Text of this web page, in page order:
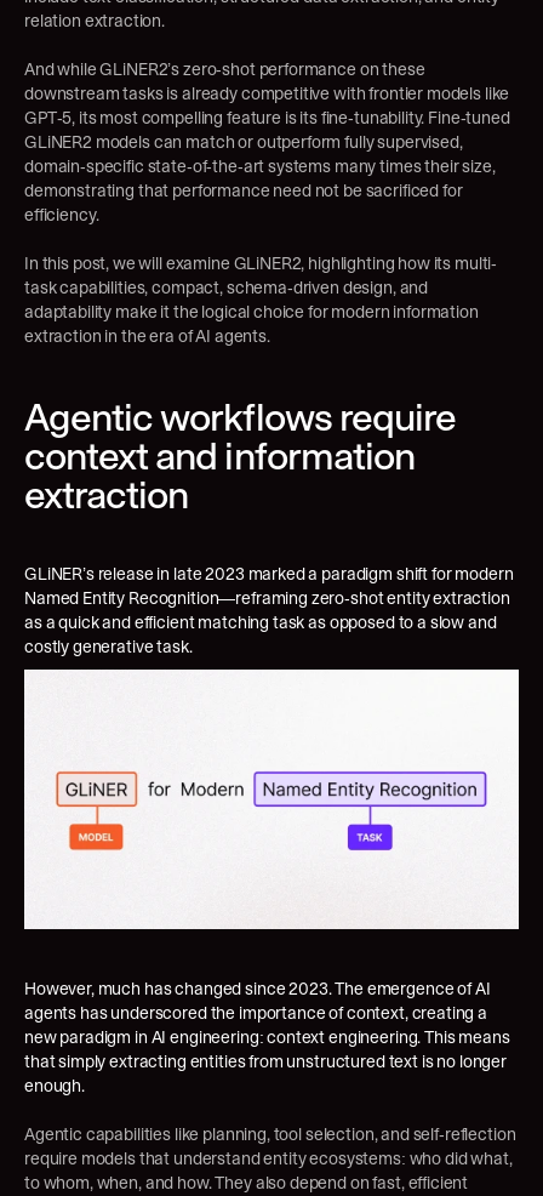
relation extraction.
And while GLiNER2’s zero-shot performance on these
downstream tasks is already competitive with frontier models like
GPT-5, its most compelling feature is its fine-tunability. Fine-tuned
GLiNER2 models can match or outperform fully supervised,
domain-specific state-of-the-art systems many times their size,
demonstrating that performance need not be sacrificed for
efficiency.
In this post, we will examine GLiNER2, highlighting how its multi-
task capabilities, compact, schema-driven design, and
adaptability make it the logical choice for modern information
extraction in the era of AI agents.
Agentic workflows require
context and information
extraction
GLiNER’s release in late 2023 marked a paradigm shift for modern
Named Entity Recognition—reframing zero-shot entity extraction
as a quick and efficient matching task as opposed to a slow and
costly generative task.
However, much has changed since 2023. The emergence of AI
agents has underscored the importance of context, creating a
new paradigm in AI engineering: context engineering. This means
that simply extracting entities from unstructured text is no longer
enough.
Agentic capabilities like planning, tool selection, and self-reflection
require models that understand entity ecosystems: who did what,
to whom, when, and how. They also depend on fast, efficient